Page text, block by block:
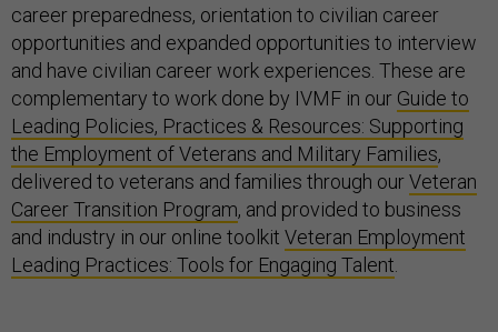
career preparedness, orientation to civilian career
opportunities and expanded opportunities to interview
and have civilian career work experiences. These are
complementary to work done by IVMF in our Guide to
Leading Policies, Practices & Resources: Supporting
the Employment of Veterans and Military Families,
delivered to veterans and families through ourVeteran
Career Transition Program, and provided to business
and industry in our online toolkit Veteran Employment
Leading Practices: Tools for Engaging Talent